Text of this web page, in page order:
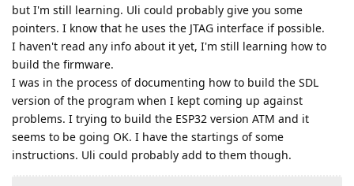
but I'm still learning. Uli could probably give you some
pointers. I know that he uses the JTAG interface if possible.
I haven't read any info about it yet, I'm still learning how to
build the firmware.
I was in the process of documenting how to build the SDL
version of the program when I kept coming up against
problems. I trying to build the ESP32 version ATM and it
seems to be going OK. I have the startings of some
instructions. Uli could probably add to them though.